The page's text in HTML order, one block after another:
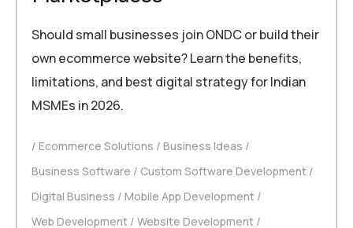
Should small businesses join ONDC or build their
own ecommerce website? Learn the benefits,
limitations, and best digital strategy for Indian
MSMEs in 2026.
Ecommerce Solutions
Business Ideas
Business Software
Custom Software Development
Digital Business
Mobile App Development
Web Development
Website Development